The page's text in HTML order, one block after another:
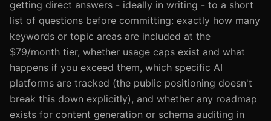
getting direct answers - ideally in writing - to a short
list of questions before committing: exactly how many
keywords or topic areas are included at the
$79/month tier, whether usage caps exist and what
happens if you exceed them, which specific AI
platforms are tracked (the public positioning doesn't
break this down explicitly), and whether any roadmap
exists for content generation or schema auditing in